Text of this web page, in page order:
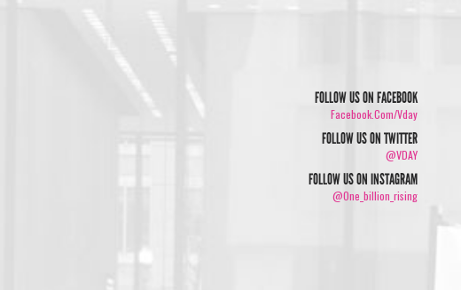
FOLLOW US ON FACEBOOK
Facebook.com/vday
FOLLOW US ON TWITTER
@VDAY
FOLLOW US ON INSTAGRAM
@one_billion_rising